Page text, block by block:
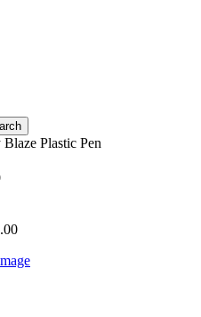
Blaze Plastic Pen